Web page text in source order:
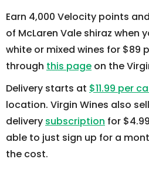
Earn 4,000 Velocity points
of McLaren Vale shiraz when
white or mixed wines for $89
through this page on the
Delivery starts at $11.99 per
location. Virgin Wines also
delivery subscription for
able to just sign up for a
the cost.